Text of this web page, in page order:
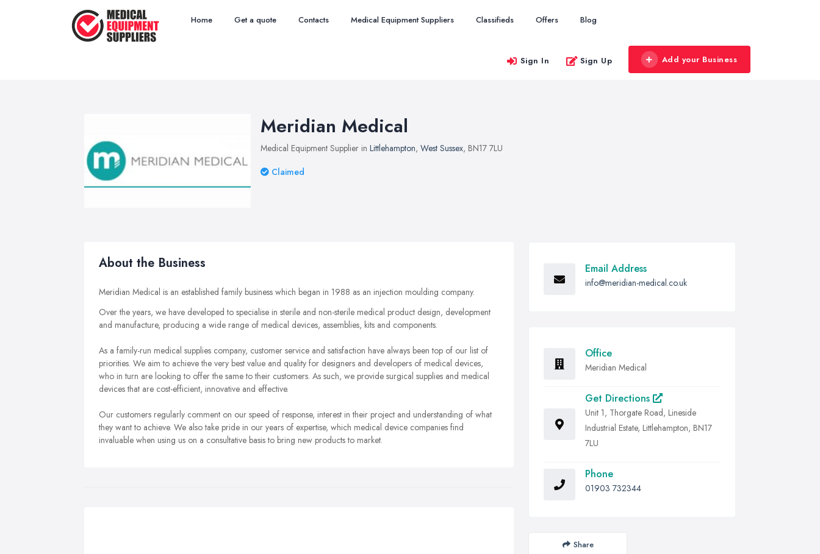
Home Get a quote Contacts Medical Equipment Suppliers Classifieds Offers Blog
Sign In Sign Up Add your Business
Meridian Medical
Medical Equipment Supplier in Littlehampton, West Sussex, BN17 7LU
Claimed
About the Business
Meridian Medical is an established family business which began in 1988 as an injection moulding company.
Over the years, we have developed to specialise in sterile and non-sterile medical product design, development
and manufacture, producing a wide range of medical devices, assemblies, kits and components.
As a family-run medical supplies company, customer service and satisfaction have always been top of our list of
priorities. We aim to achieve the very best value and quality for designers and developers of medical devices,
who in turn are looking to offer the same to their customers. As such, we provide surgical supplies and medical
devices that are cost-efficient, innovative and effective.
Our customers regularly comment on our speed of response, interest in their project and understanding of what
they want to achieve. We also take pride in our years of expertise, which medical device companies find
invaluable when using us on a consultative basis to bring new products to market.
Email Address
info@meridian-medical.co.uk
Office
Meridian Medical
Get Directions
Unit 1, Thorgate Road, Lineside
Industrial Estate, Littlehampton, BN17
7LU
Phone
01903 732344
Share